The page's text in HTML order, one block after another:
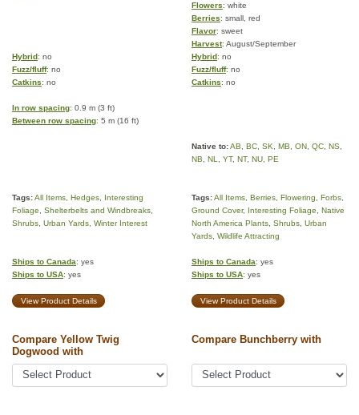
Flowers: white
Berries: small, red
Flavor: sweet
Harvest: August/September
Hybrid: no Hybrid: no
Fuzz/fluff: no Fuzz/fluff: no
Catkins: no Catkins: no
In row spacing: 0.9 m (3 ft)
Between row spacing: 5 m (16 ft)
Native to:AB BC SK MB ON QC NS
NB
NL YT, NT, NU PE
Tags:All Items Hedges
Interesting
Foliage
Shelterbelts and Windbreaks
Shrubs Urban Yards Winter Interest
Tags:All Items Berries Flowering Forbs
Ground Cover, Interesting Foliage
Native
North America Plants Shrubs Urban
Yards Wildlife Attracting
Ships to Canada: yes
Ships to USA: yes
Ships to Canada: yes
Ships to USA: yes
View Product Details View Product Details
Compare Yellow Twig
Dogwood with
Compare Bunchberry with